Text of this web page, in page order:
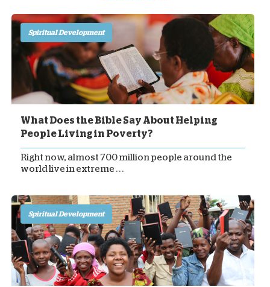
Spiritual Development
What Does the Bible Say About Helping
People Living in Poverty?
Right now, almost 700 million people around the
world live in extreme . . .
Spiritual Development